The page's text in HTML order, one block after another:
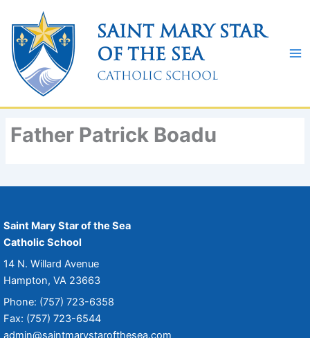
content
Saint Mary Star
of the Sea
Catholic School
Father Patrick Boadu
Saint Mary Star of the Sea
Catholic School
14 N. Willard Avenue
Hampton, VA 23663
Phone: (757) 723-6358
Fax: (757) 723-6544
admin@saintmarystarofthesea.com